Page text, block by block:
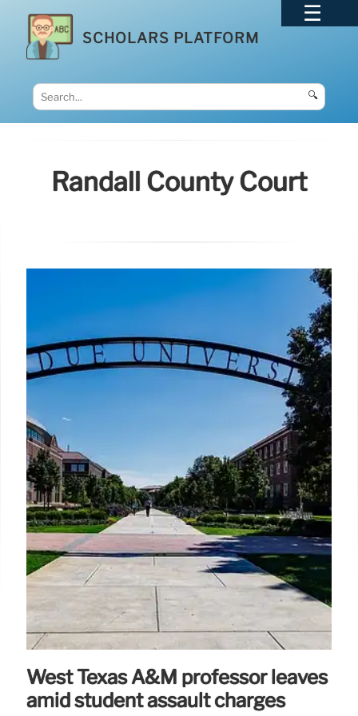
SCHOLARS PLATFORM
🔍
Randall County Court
West Texas A&M professor leaves
amid student assault charges